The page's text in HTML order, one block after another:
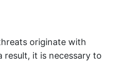
originate with
result, it is necessary to